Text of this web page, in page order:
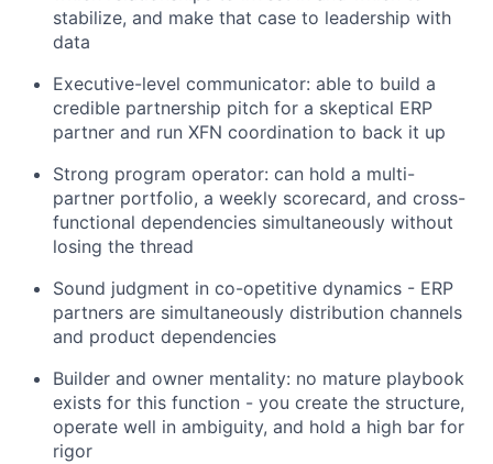
stabilize, and make that case to leadership with
data
Executive-level communicator: able to build a
credible partnership pitch for a skeptical ERP
partner and run XFN coordination to back it up
Strong program operator: can hold a multi-
partner portfolio, a weekly scorecard, and cross-
functional dependencies simultaneously without
losing the thread
Sound judgment in co-opetitive dynamics - ERP
partners are simultaneously distribution channels
and product dependencies
Builder and owner mentality: no mature playbook
exists for this function - you create the structure,
operate well in ambiguity, and hold a high bar for
rigor